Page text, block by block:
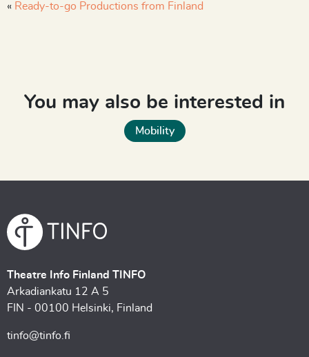
« Ready-to-go Productions from Finland
You may also be interested in
Mobility
Theatre Info Finland TINFO
Arkadiankatu 12 A 5
FIN - 00100 Helsinki, Finland
tinfo@tinfo.fi